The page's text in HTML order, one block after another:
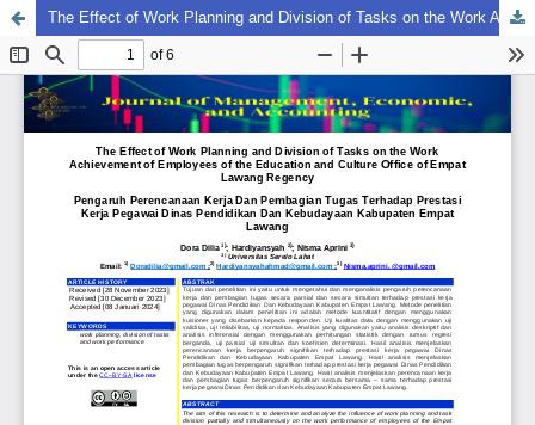
The Effect of Work Planning and Division of Tasks on the Work Achievement of Employees of the Education and Culture Office of Empat Lawang Regency